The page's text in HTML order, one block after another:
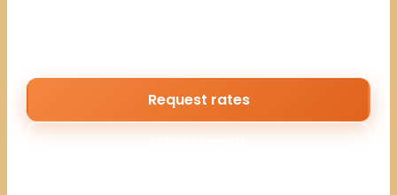
Request rates